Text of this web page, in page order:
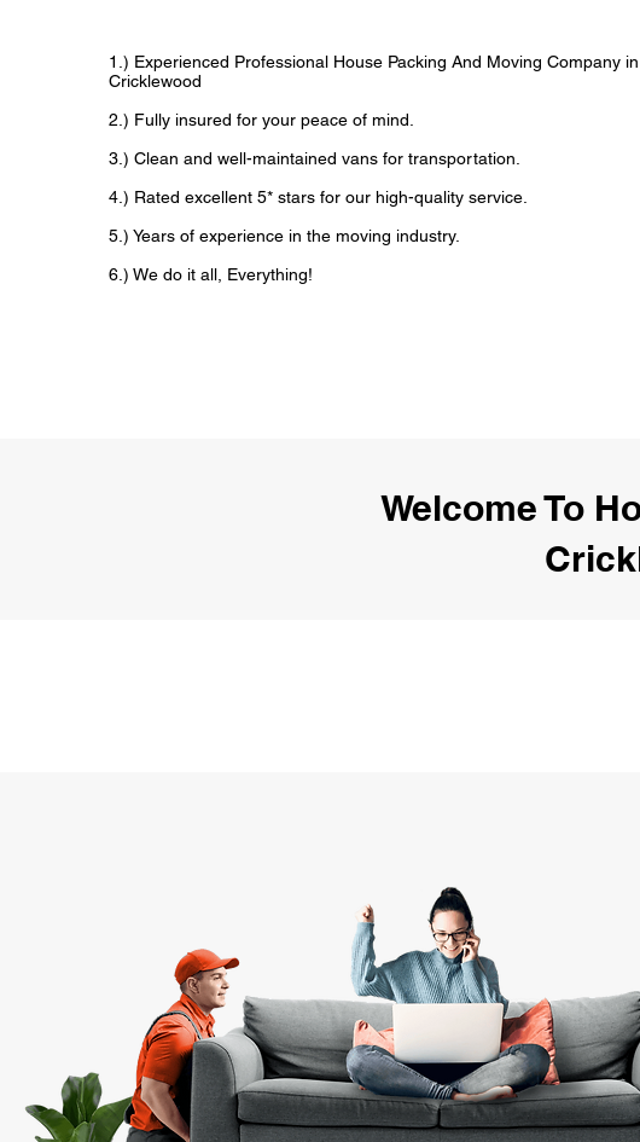
1.) Experienced Professional House Packing And Moving Company in
Cricklewood
2.) Fully insured for your peace of mind.
3.) Clean and well-maintained vans for transportation.
4.) Rated excellent 5* stars for our high-quality service.
5.) Years of experience in the moving industry.
6.) We do it all, Everything!
Welcome To